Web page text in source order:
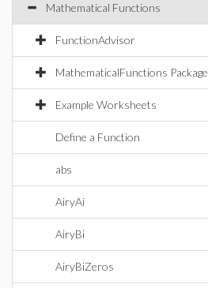
Mathematical Functions
FunctionAdvisor
MathematicalFunctions Package
Example Worksheets
Define a Function
abs
AiryAi
AiryBi
AiryBiZeros